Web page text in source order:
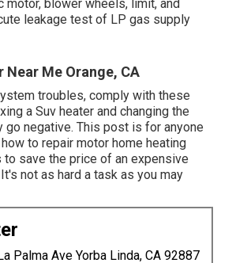
motor, blower wheels, limit, and
leakage test of LP gas supply
Near Me Orange, CA
troubles, comply with these
a Suv heater and changing the
go negative. This post is for anyone
to repair motor home heating
to save the price of an expensive
not as hard a task as you may
Palma Ave Yorba Linda, CA 92887